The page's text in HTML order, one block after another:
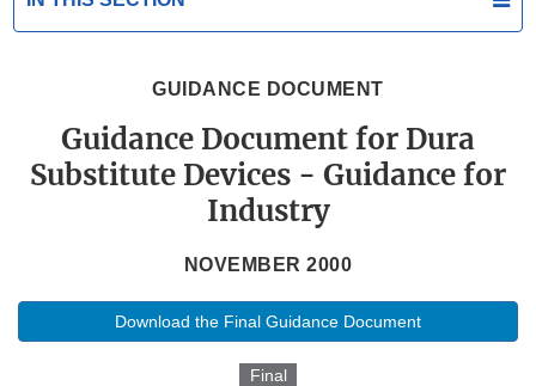
GUIDANCE DOCUMENT
Guidance Document for Dura
Substitute Devices - Guidance for
Industry
NOVEMBER 2000
Download the Final Guidance Document
Final